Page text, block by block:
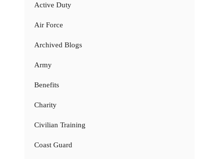
Active Duty
Air Force
Archived Blogs
Army
Benefits
Charity
Civilian Training
Coast Guard